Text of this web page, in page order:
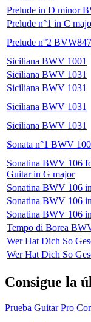
Prelude in D minor
Prelude n°1 in C
Prelude n°2 BVW847
Siciliana BWV 1001
Siciliana BWV 1031
Siciliana BWV 1031
Siciliana BWV 1031
Siciliana BWV 1031
Sonata n°1 BWV
Sonatina BWV 106
Guitar in G major
Sonatina BWV 106
Sonatina BWV 106
Sonatina BWV 106
Tempo di Borea
Wer Hat Dich So
Wer Hat Dich So
Consigue la
Prueba Guitar Pro